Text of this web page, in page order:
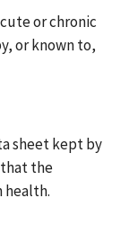
or chronic
or known to,
sheet kept by
the
health.